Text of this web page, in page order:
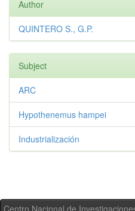
Author
QUINTERO S., G.P.
Subject
ARC
Hypothenemus hampei
Industrialización
Centro Nacional de